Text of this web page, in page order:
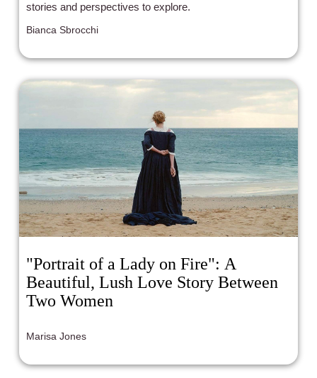
stories and perspectives to explore.
Bianca Sbrocchi
"Portrait of a Lady on Fire": A
Beautiful, Lush Love Story Between
Two Women
Marisa Jones